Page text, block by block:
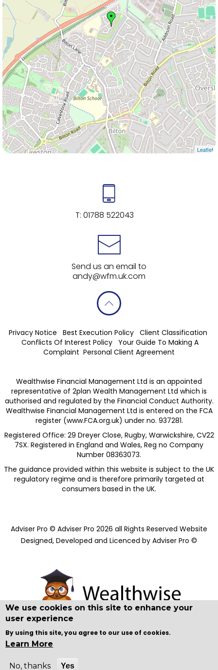
Leaflet
T: 01788 522043
Send us an email to
andy@wfm.uk.com
Privacy Notice Best Execution Policy Client Classification
Conflicts Of Interest Policy Your Guide To Making A
Complaint Personal Client Agreement
Wealthwise Financial Management Ltd is an appointed
representative of 2plan Wealth Management Ltd which is
authorised and regulated by the Financial Conduct Authority.
Wealthwise Financial Management Ltd is entered on the FCA
register (www.FCA.org.uk) under no. 937281.
Registered Office: 29 Dreyer Close, Rugby, Warwickshire, CV22
7SX. Registered in England and Wales, Reg no Company
Number 08363073.
The guidance provided within this website is subject to the UK
regulatory regime and is therefore primarily targeted at
consumers based in the UK.​
Adviser Pro © Adviser Pro 2026 all Rights Reserved Website
Designed, Developed and Licenced by Adviser Pro ©
We use cookies on this site to enhance your
user experience
By using this site, you agree to our use of cookies.
Learn More
No, thanks Yes